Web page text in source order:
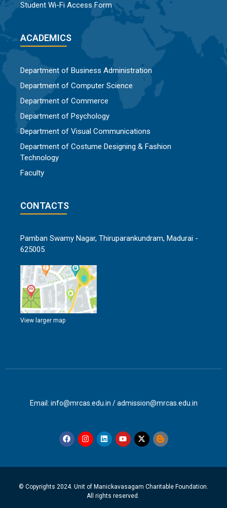
Student Wi-Fi Access Form
ACADEMICS
Department of Business Administration
Department of Computer Science
Department of Commerce
Department of Psychology
Department of Visual Communications
Department of Costume Designing & Fashion
Technology
Faculty
CONTACTS
Pamban Swamy Nagar, Thiruparankundram, Madurai -
625005
View larger map
Email: info@mrcas.edu.in / admission@mrcas.edu.in
© Copyrights 2024. Unit of Manickavasagam Charitable Foundation.
All rights reserved.